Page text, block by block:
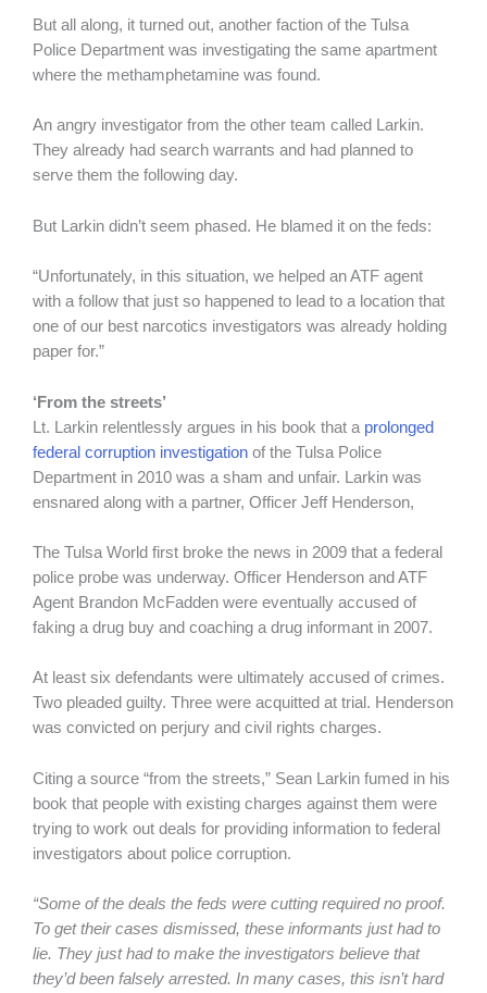
But all along, it turned out, another faction of the Tulsa
Police Department was investigating the same apartment
where the methamphetamine was found.
An angry investigator from the other team called Larkin.
They already had search warrants and had planned to
serve them the following day.
But Larkin didn’t seem phased. He blamed it on the feds:
“Unfortunately, in this situation, we helped an ATF agent
with a follow that just so happened to lead to a location that
one of our best narcotics investigators was already holding
paper for.”
‘From the streets’
Lt. Larkin relentlessly argues in his book that a prolonged
federal corruption investigation of the Tulsa Police
Department in 2010 was a sham and unfair. Larkin was
ensnared along with a partner, Officer Jeff Henderson,
The Tulsa World first broke the news in 2009 that a federal
police probe was underway. Officer Henderson and ATF
Agent Brandon McFadden were eventually accused of
faking a drug buy and coaching a drug informant in 2007.
At least six defendants were ultimately accused of crimes.
Two pleaded guilty. Three were acquitted at trial. Henderson
was convicted on perjury and civil rights charges.
Citing a source “from the streets,” Sean Larkin fumed in his
book that people with existing charges against them were
trying to work out deals for providing information to federal
investigators about police corruption.
“Some of the deals the feds were cutting required no proof.
To get their cases dismissed, these informants just had to
lie. They just had to make the investigators believe that
they’d been falsely arrested. In many cases, this isn’t hard